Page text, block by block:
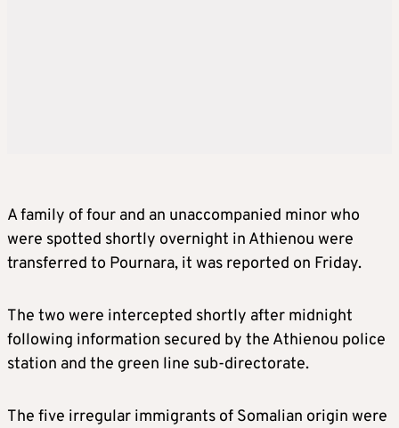
A family of four and an unaccompanied minor who
were spotted shortly overnight in Athienou were
transferred to Pournara, it was reported on Friday.
The two were intercepted shortly after midnight
following information secured by the Athienou police
station and the green line sub-directorate.
The five irregular immigrants of Somalian origin were